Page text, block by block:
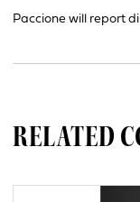
Paccione will report
RELATED